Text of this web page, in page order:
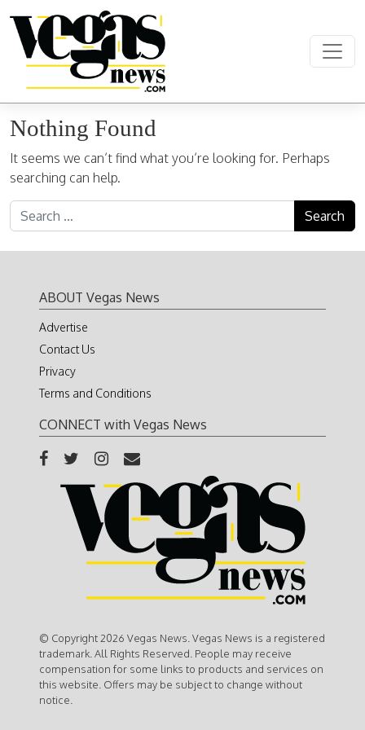
Main Navigation
Nothing Found
It seems we can’t find what you’re looking for. Perhaps
searching can help.
Search for:
ABOUT Vegas News
Advertise
Contact Us
Privacy
Terms and Conditions
CONNECT with Vegas News
© Copyright 2026 Vegas News. Vegas News is a registered
trademark. All Rights Reserved. People may receive
compensation for some links to products and services on
this website. Offers may be subject to change without
notice.